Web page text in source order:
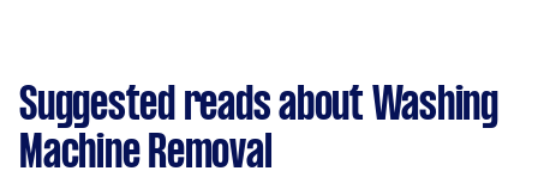
Suggested reads about Washing
Machine Removal